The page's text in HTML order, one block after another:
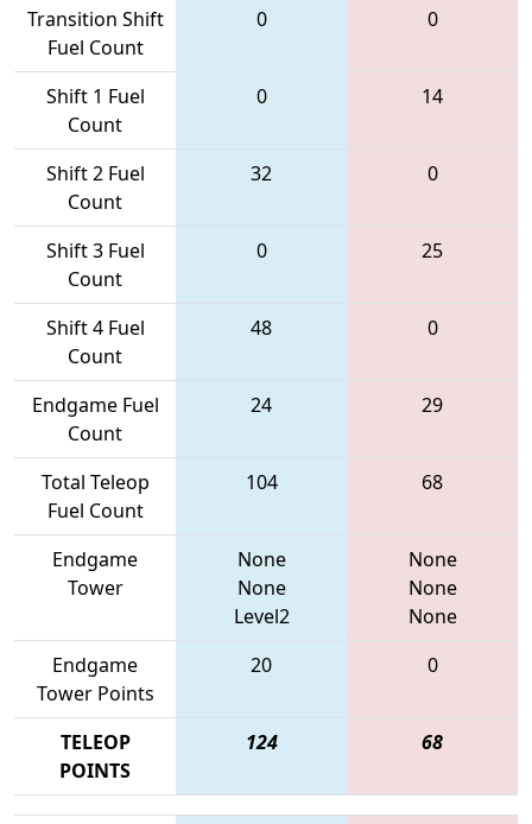
Transition Shift
Fuel Count
0 0
Shift 1 Fuel
Count
0 14
Shift 2 Fuel
Count
32 0
Shift 3 Fuel
Count
0 25
Shift 4 Fuel
Count
48 0
Endgame Fuel
Count
24 29
Total Teleop
Fuel Count
104 68
Endgame
Tower
None
None
Level2
None
None
None
Endgame
Tower Points
20 0
TELEOP
POINTS
124 68